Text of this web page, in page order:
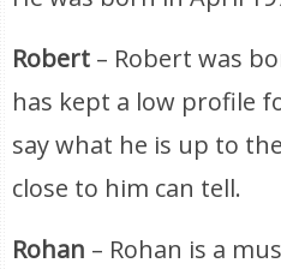
Robert – Robert was
has kept a low profile
say what he is up to
close to him can tell.
Rohan – Rohan is a